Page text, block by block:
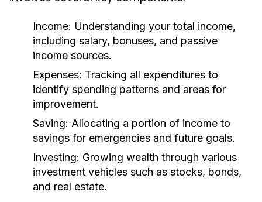
Income: Understanding your total income,
including salary, bonuses, and passive
income sources.
Expenses: Tracking all expenditures to
identify spending patterns and areas for
improvement.
Saving: Allocating a portion of income to
savings for emergencies and future goals.
Investing: Growing wealth through various
investment vehicles such as stocks, bonds,
and real estate.